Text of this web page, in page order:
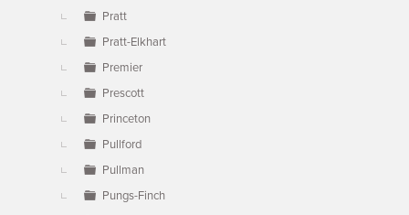
Pratt
Pratt-Elkhart
Premier
Prescott
Princeton
Pullford
Pullman
Pungs-Finch